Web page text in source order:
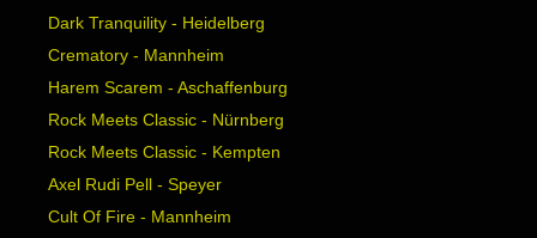
Dark Tranquility - Heidelberg
Crematory - Mannheim
Harem Scarem - Aschaffenburg
Rock Meets Classic - Nürnberg
Rock Meets Classic - Kempten
Axel Rudi Pell - Speyer
Cult Of Fire - Mannheim